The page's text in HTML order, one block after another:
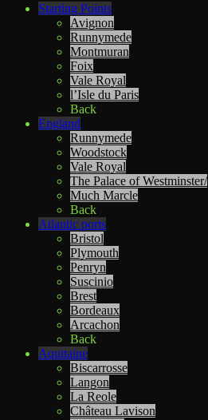
Starting Points
Avignon
Runnymede
Montmuran
Foix
Vale Royal
l’Isle du Paris
Back
England
Runnymede
Woodstock
Vale Royal
The Palace of Westminster/
Much Marcle
Back
Atlantic ports
Bristol
Plymouth
Penryn
Suscinio
Brest
Bordeaux
Arcachon
Back
Aquitaine
Biscarrosse
Langon
La Reole
Château Lavison